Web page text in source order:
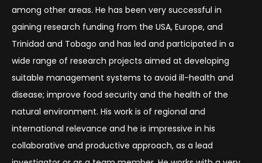
among other areas. He has been very successful in
gaining research funding from the USA, Europe, and
Trinidad and Tobago and has led and participated in a
wide range of research projects aimed at developing
suitable management systems to avoid ill-health and
disease; improve food security and the health of the
natural environment. His work is of regional and
international relevance and he is impressive in his
collaborative and productive approach, as a lead